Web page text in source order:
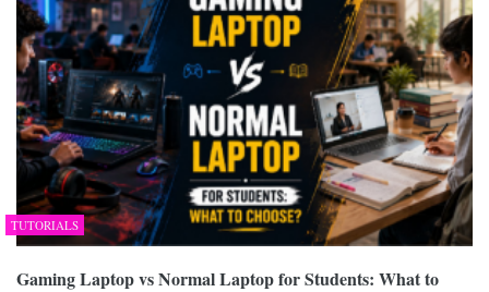
TUTORIALS
Gaming Laptop vs Normal Laptop for Students: What to